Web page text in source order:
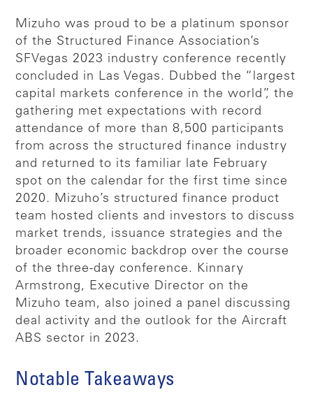
Mizuho was proud to be a platinum sponsor
of the Structured Finance Association’s
SFVegas 2023 industry conference recently
concluded in Las Vegas. Dubbed the “largest
capital markets conference in the world”, the
gathering met expectations with record
attendance of more than 8,500 participants
from across the structured finance industry
and returned to its familiar late February
spot on the calendar for the first time since
2020. Mizuho’s structured finance product
team hosted clients and investors to discuss
market trends, issuance strategies and the
broader economic backdrop over the course
of the three-day conference. Kinnary
Armstrong, Executive Director on the
Mizuho team, also joined a panel discussing
deal activity and the outlook for the Aircraft
ABS sector in 2023.
Notable Takeaways